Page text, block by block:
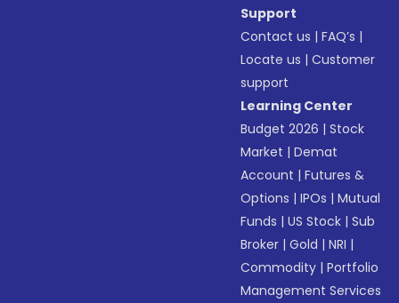
Support
Contact us |FAQ’s |
Locate us |Customer
support
Learning Center
Budget 2026 |Stock
Market |Demat
Account |Futures &
Options |IPOs |Mutual
Funds |US Stock |Sub
Broker |Gold |NRI |
Commodity |Portfolio
Management Services